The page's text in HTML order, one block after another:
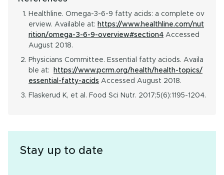
Healthline. Omega-3-6-9 fatty acids: a complete ov
erview. Available at: https://www.healthline.com/nut
rition/omega-3-6-9-overview#section4 Accessed
August 2018.
Physicians Committee. Essential fatty aciods. Availa
ble at:
https://www.pcrm.org/health/health-topics/
essential-fatty-acids Accessed August 2018.
Flaskerud K, et al. Food Sci Nutr. 2017;5(6):1195-1204.
Stay up to date